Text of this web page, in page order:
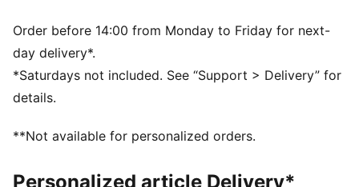
lightweight responsiveness and cushioning
PWRTAPE provides targeted upper reinforcement
Cushioning: Max / Average number of kilometres: 800
Heel-to-toe drop: 8mm / Stack height: 38mm/30mm
PUMAGRIP performance rubber outsole designed for
PWRPLATE carbon fibre plate maximises energy
Order before 14:00 from Monday to Friday for next-
day delivery*.
*Saturdays not included. See “Support > Delivery” for
details.
**Not available for personalized orders.
Personalized article Delivery*